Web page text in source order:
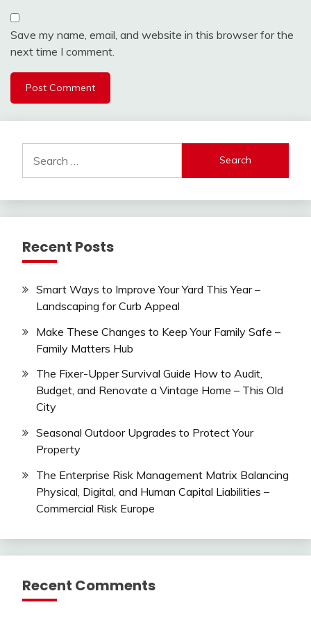
Save my name, email, and website in this browser for the
next time I comment.
for:
Recent Posts
Smart Ways to Improve Your Yard This Year –
Landscaping for Curb Appeal
Make These Changes to Keep Your Family Safe –
Family Matters Hub
The Fixer-Upper Survival Guide How to Audit,
Budget, and Renovate a Vintage Home – This Old
City
Seasonal Outdoor Upgrades to Protect Your
Property
The Enterprise Risk Management Matrix Balancing
Physical, Digital, and Human Capital Liabilities –
Commercial Risk Europe
Recent Comments